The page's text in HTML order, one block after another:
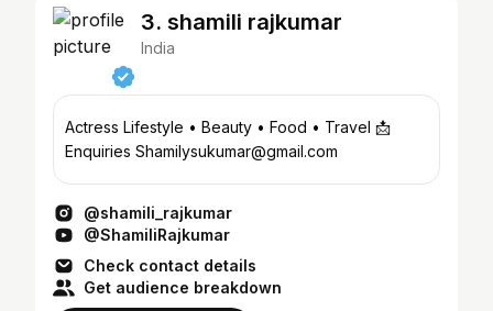
3. shamili rajkumar
India
Actress Lifestyle • Beauty • Food • Travel 📩
Enquiries Shamilysukumar@gmail.com
@shamili_rajkumar
@ShamiliRajkumar
Check contact details
Get audience breakdown